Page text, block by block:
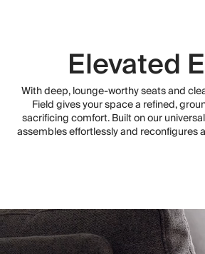
Elevated
With deep, lounge-worthy seats and
Field gives your space a refined,
sacrificing comfort. Built on our
assembles effortlessly and reconfigures